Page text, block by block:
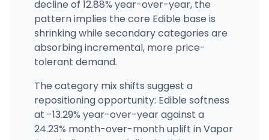
decline of 12.88% year-over-year, the
pattern implies the core Edible base is
shrinking while secondary categories are
absorbing incremental, more price-
tolerant demand.
The category mix shifts suggest a
repositioning opportunity: Edible softness
at -13.29% year-over-year against a
24.23% month-over-month uplift in Vapor